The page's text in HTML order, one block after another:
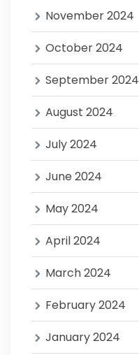
November 2024
October 2024
September 2024
August 2024
July 2024
June 2024
May 2024
April 2024
March 2024
February 2024
January 2024